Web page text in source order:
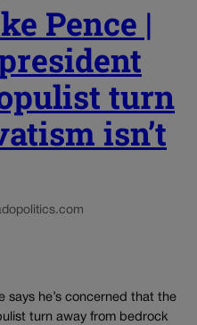
Pence |
turn
isn’t
says he’s concerned that the
turn away from bedrock